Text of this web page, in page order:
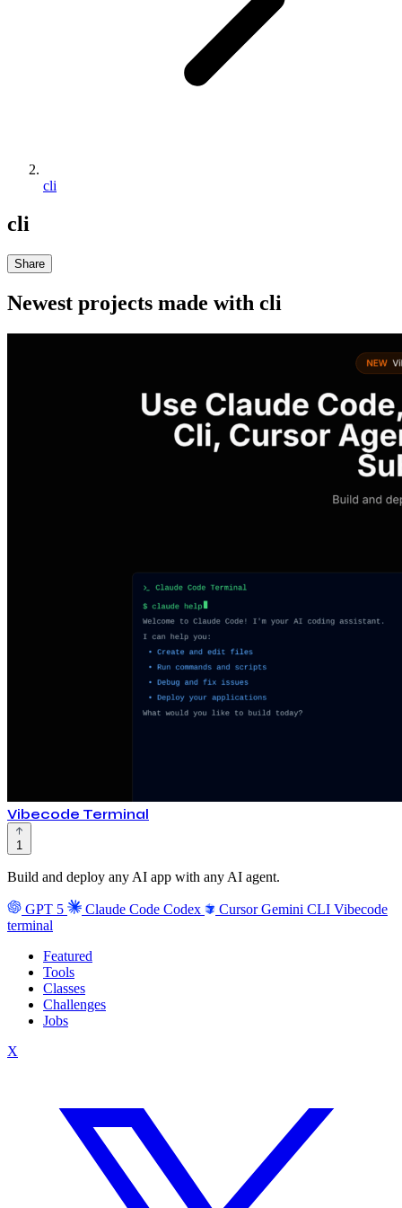
cli
cli
Share
Newest projects made with cli
Vibecode Terminal
1
Build and deploy any AI app with any AI agent.
GPT 5 Claude Code Codex CursorGemini CLI Vibecode
terminal
Featured
Tools
Classes
Challenges
Jobs
X